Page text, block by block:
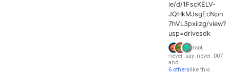
le/d/1FscKELV-
JQHkMJsgEcNph
7hVL3pxiizg/view?
usp=drivesdk
root,
never_say_never_007
and
6 otherslike this